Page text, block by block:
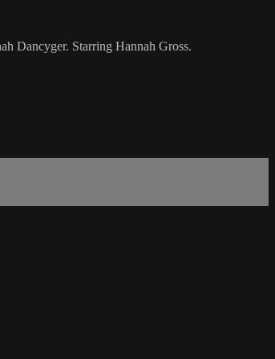
Dancyger. Starring Hannah Gross.